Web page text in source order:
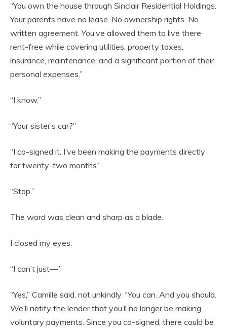
“You own the house through Sinclair Residential Holdings.
Your parents have no lease. No ownership rights. No
written agreement. You’ve allowed them to live there
rent-free while covering utilities, property taxes,
insurance, maintenance, and a significant portion of their
personal expenses.”
“I know.”
“Your sister’s car?”
“I co-signed it. I’ve been making the payments directly
for twenty-two months.”
“Stop.”
The word was clean and sharp as a blade.
I closed my eyes.
“I can’t just—”
“Yes,” Camille said, not unkindly. “You can. And you should.
We’ll notify the lender that you’ll no longer be making
voluntary payments. Since you co-signed, there could be